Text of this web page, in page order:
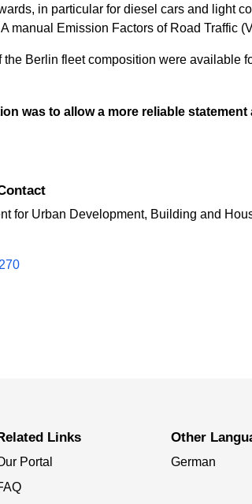
in particular for diesel cars and light
manual Emission Factors of Road Traffic
the Berlin fleet composition were available
was to allow a more reliable
for Urban Development, Building and
Links
Portal
Other
German